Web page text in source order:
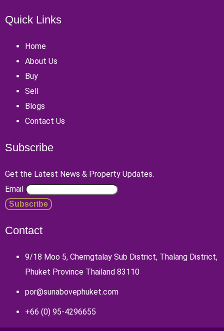
Quick Links
Home
About Us
Buy
Sell
Blogs
Contact Us
Subscribe
Get the Latest News & Property Updates.
Email
Contact
9/18 Moo 5, Cherngtalay Sub District, Thalang District,
Phuket Province Thailand 83110
por@sunabovephuket.com
+66 (0) 95-4296655